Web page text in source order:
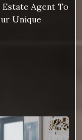
Agent To
Unique